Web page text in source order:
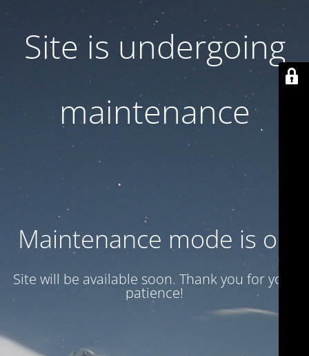
Site is undergoing
maintenance
Maintenance mode is on
Site will be available soon. Thank you for your
patience!